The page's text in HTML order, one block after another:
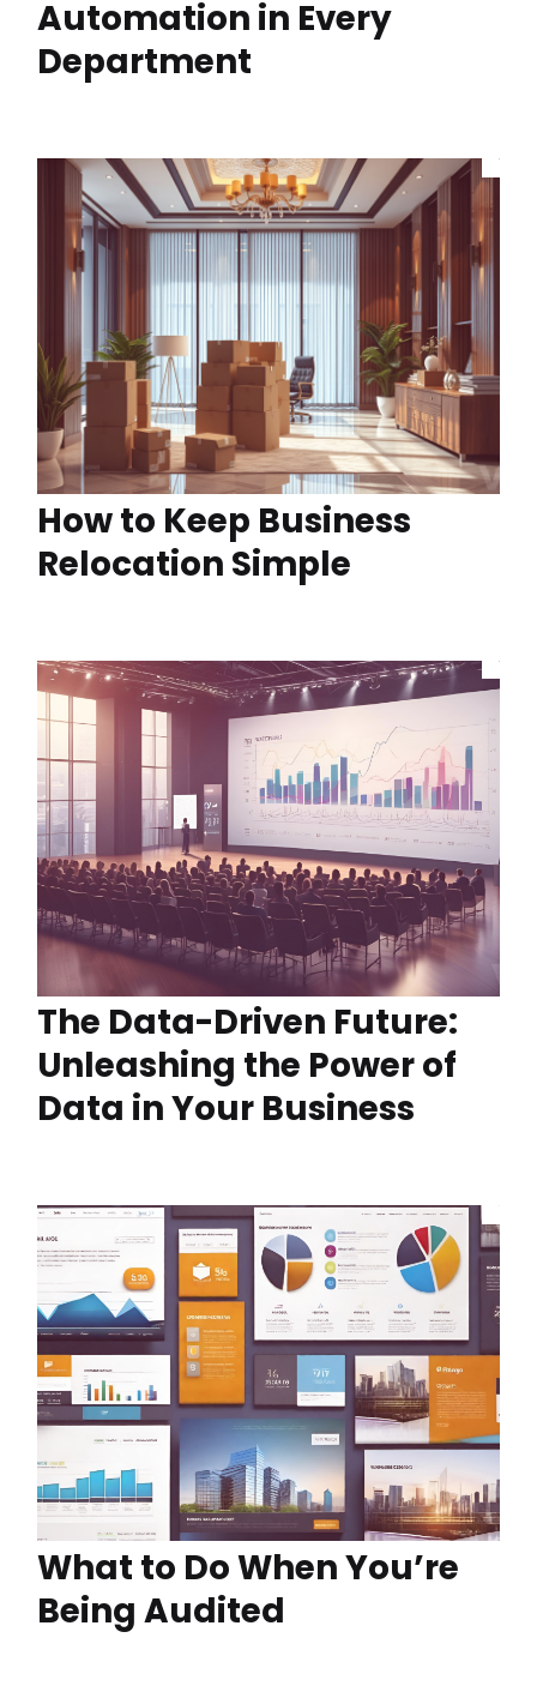
Automation in Every
Department
How to Keep Business
Relocation Simple
The Data-Driven Future:
Unleashing the Power of
Data in Your Business
What to Do When You’re
Being Audited